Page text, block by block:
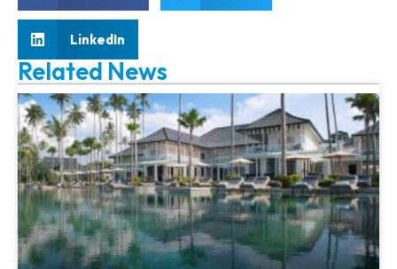
LinkedIn
Related News